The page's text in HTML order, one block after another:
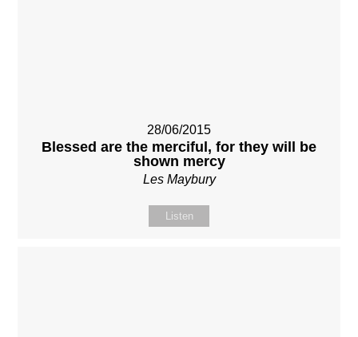
28/06/2015
Blessed are the merciful, for they will be
shown mercy
Les Maybury
Listen